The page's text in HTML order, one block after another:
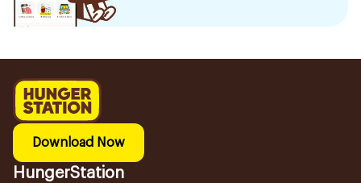
Download Now
HungerStation